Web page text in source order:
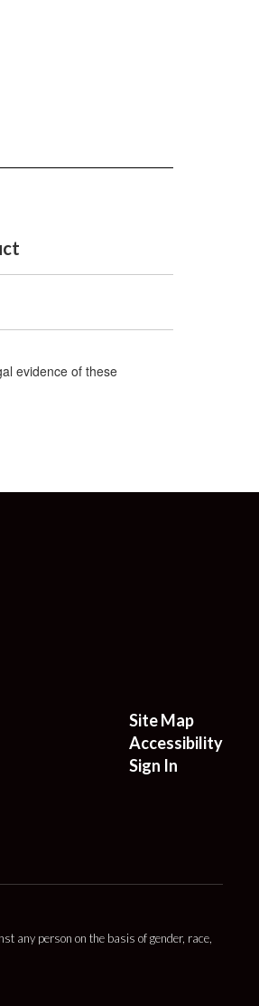
evidence of these
Site Map
Accessibility
Sign In
any person on the basis of gender, race,